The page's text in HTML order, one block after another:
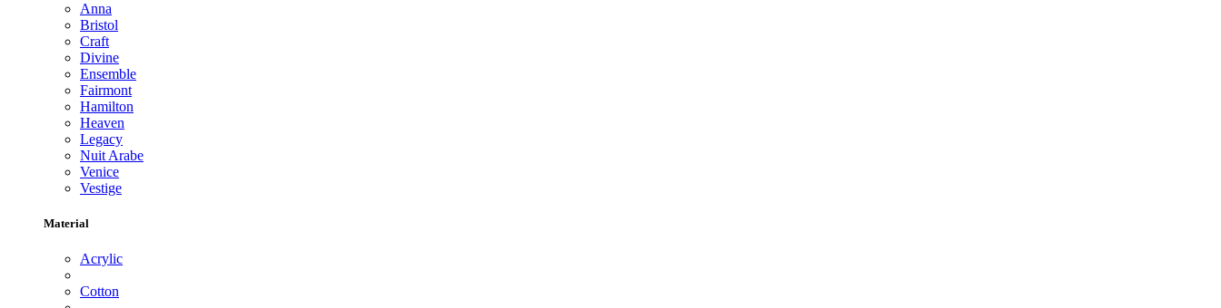
Anna
Bristol
Craft
Divine
Ensemble
Fairmont
Hamilton
Heaven
Legacy
Nuit Arabe
Venice
Vestige
Material
Acrylic
Cotton